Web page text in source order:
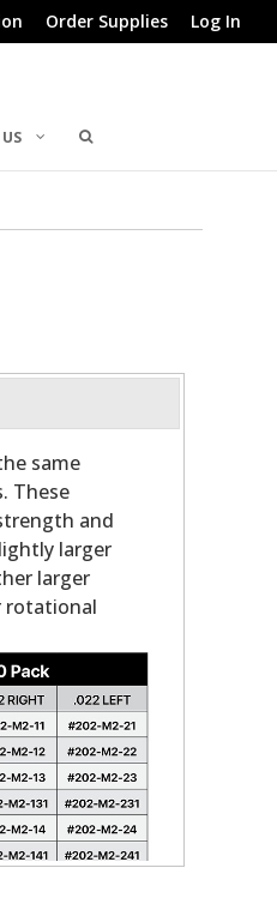
Order Supplies Log In
same
These
and
larger
larger
rotational